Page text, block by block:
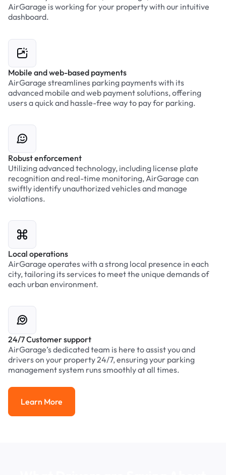
AirGarage is working for your property with our intuitive
dashboard.
Mobile and web-based payments
AirGarage streamlines parking payments with its
advanced mobile and web payment solutions, offering
users a quick and hassle-free way to pay for parking.
Robust enforcement
Utilizing advanced technology, including license plate
recognition and real-time monitoring, AirGarage can
swiftly identify unauthorized vehicles and manage
violations.
Local operations
AirGarage operates with a strong local presence in each
city, tailoring its services to meet the unique demands of
each urban environment.
24/7 Customer support
AirGarage’s dedicated team is here to assist you and
drivers on your property 24/7, ensuring your parking
management system runs smoothly at all times.
Learn More
Learn More